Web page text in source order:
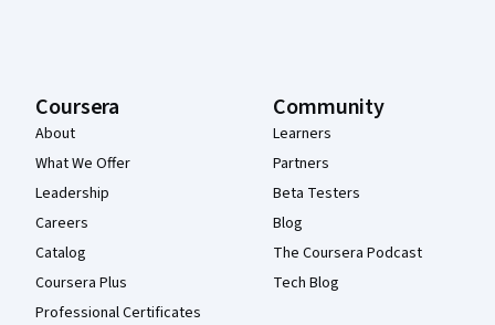
Coursera
About
What We Offer
Leadership
Careers
Catalog
Coursera Plus
Professional Certificates
Community
Learners
Partners
Beta Testers
Blog
The Coursera Podcast
Tech Blog